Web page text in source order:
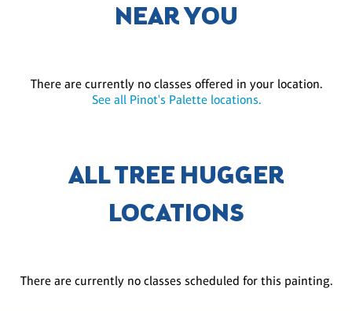
NEAR YOU
There are currently no classes offered in your location.
See all Pinot's Palette locations.
ALL TREE HUGGER
LOCATIONS
There are currently no classes scheduled for this painting.